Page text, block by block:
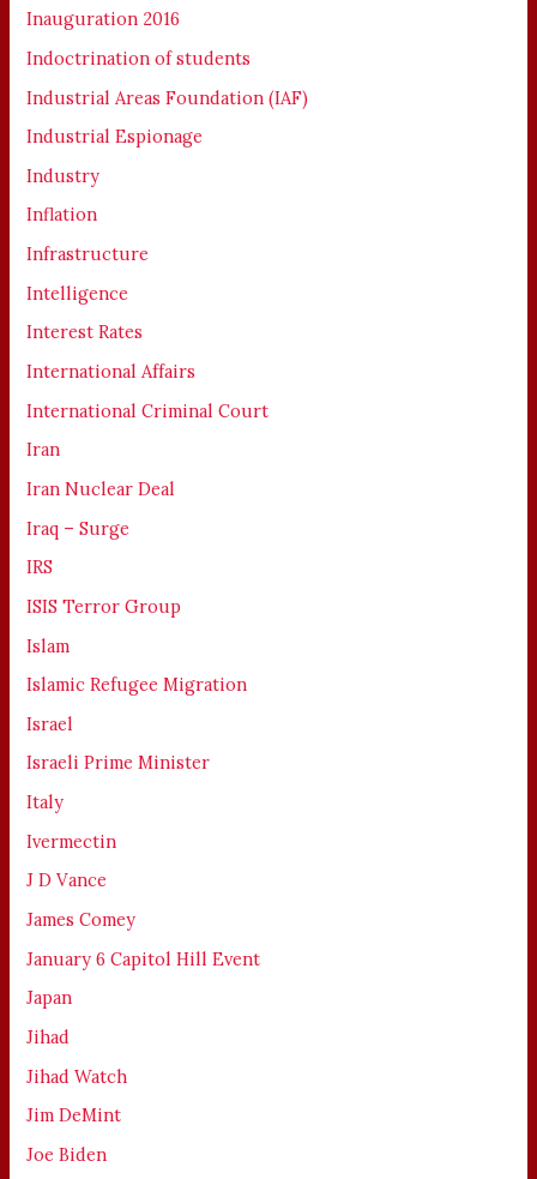
Inauguration 2016
Indoctrination of students
Industrial Areas Foundation (IAF)
Industrial Espionage
Industry
Inflation
Infrastructure
Intelligence
Interest Rates
International Affairs
International Criminal Court
Iran
Iran Nuclear Deal
Iraq – Surge
IRS
ISIS Terror Group
Islam
Islamic Refugee Migration
Israel
Israeli Prime Minister
Italy
Ivermectin
J D Vance
James Comey
January 6 Capitol Hill Event
Japan
Jihad
Jihad Watch
Jim DeMint
Joe Biden